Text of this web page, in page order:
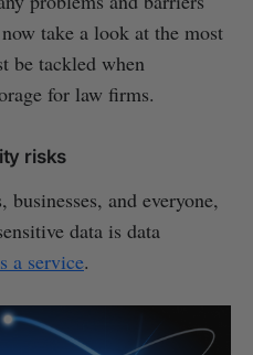
take a look at the most
be tackled when
for law firms.
risks
and everyone,
data is data
a service.